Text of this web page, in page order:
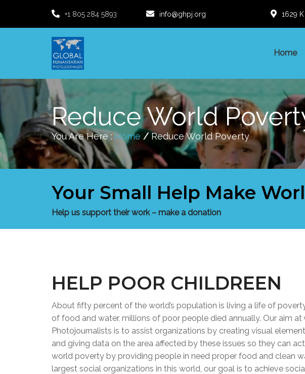
+1 805 284 5893 info@ghpj.org 1629
Home
Reduce World
You Are Here : Home / Reduce World Poverty
Your Small Help Make
Help us support their work – make a donation
HELP POOR CHILDREEN
About fifty percent of the world’s population is living a life of
of food and water, millions of poor people died annually. Our aim at
Photojournalists is to assist organizations by creating visual
and giving data on the area affected by these issues so they can
world poverty by providing people in need proper food and clean
largest social organizations in this world, our goal is to achieve